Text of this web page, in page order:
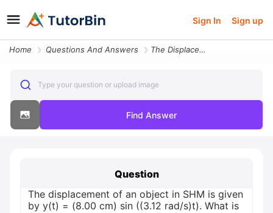
Sign In Sign up
Home Questions And Answers The Displacement Of An Object In Shm Is Given By Yt 800 Cm Sin 312 Rad
Type your question or upload image
Find Answer
Question
The displacement of an object in SHM is given
by y(t) = (8.00 cm) sin ((3.12 rad/s)t). What is